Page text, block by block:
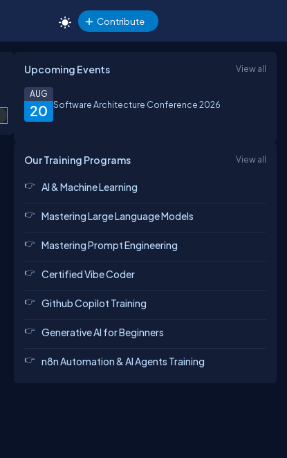
Contribute
Upcoming Events View all
20
AUG
Software Architecture Conference 2026
Our Training Programs View all
AI & Machine Learning
Mastering Large Language Models
Mastering Prompt Engineering
Certified Vibe Coder
Github Copilot Training
Generative AI for Beginners
n8n Automation & AI Agents Training